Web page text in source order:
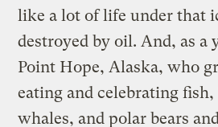
like a lot of life under that
destroyed by oil. And, as a
Point Hope, Alaska, who
eating and celebrating fish,
whales, and polar bears